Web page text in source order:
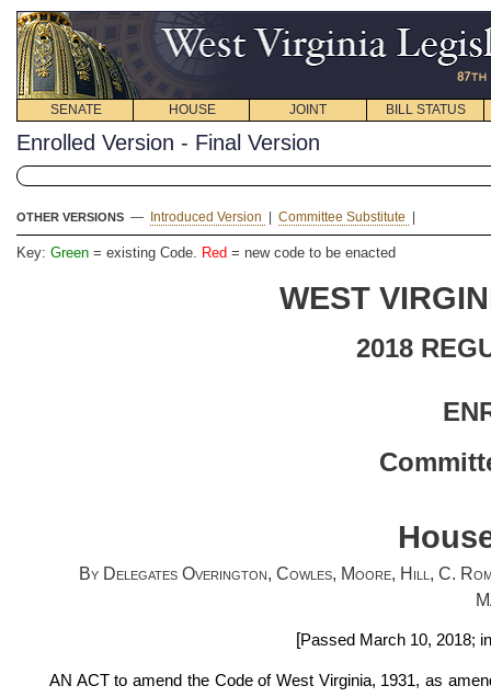
SENATE HOUSE JOINT BILL STATUS
Enrolled Version - Final Version
OTHER VERSIONS — Introduced Version Committee Substitute
Key: Green = existing Code. Red = new code to be enacted
WEST
2018
By Delegates Overington, Cowles, Moore, Hill, C.
[Passed March 10, 2018;
AN ACT to amend the Code of West Virginia, 1931, as